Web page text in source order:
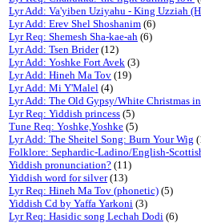
Lyr Add: Va'yiben Uziyahu - King Uzziah
Lyr Add: Erev Shel Shoshanim (6)
Lyr Req: Shemesh Sha-kae-ah (6)
Lyr Add: Tsen Brider(12)
Lyr Add: Yoshke Fort Avek (3)
Lyr Add: Hineh Ma Tov (19)
Lyr Add: Mi Y'Malel (4)
Lyr Add: The Old Gypsy/White Christmas
Lyr Req: Yiddish princess (5)
Tune Req: Yoshke,Yoshke (5)
Lyr Add: The Sheitel Song: Burn Your Wig
Folklore: Sephardic-Ladino/English-
Yiddish pronunciation? (11)
Yiddish word for silver(13)
Lyr Req: Hineh Ma Tov (phonetic) (5)
Yiddish Cd by Yaffa Yarkoni (3)
Lyr Req: Hasidic song Lechah Dodi (6)